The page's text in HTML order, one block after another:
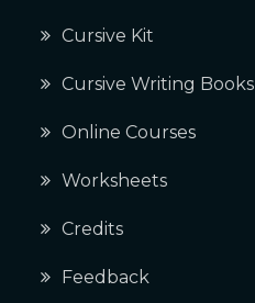
Cursive Kit
Cursive Writing Books
Online Courses
Worksheets
Credits
Feedback